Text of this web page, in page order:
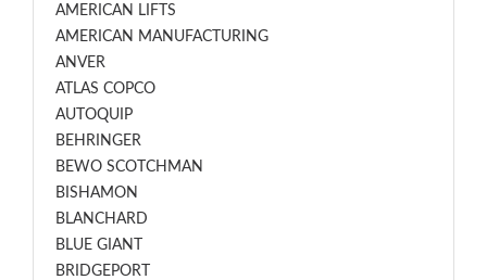
AMERICAN LIFTS
AMERICAN MANUFACTURING
ANVER
ATLAS COPCO
AUTOQUIP
BEHRINGER
BEWO SCOTCHMAN
BISHAMON
BLANCHARD
BLUE GIANT
BRIDGEPORT